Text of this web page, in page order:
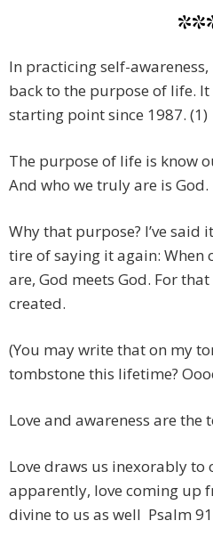
In practicing self-
back to the purpose of life.
starting point since 1987. (1)
The purpose of life is know
And who we truly are is God.
Why that purpose? I’ve said
tire of saying it again: When
are, God meets God. For
created.
(You may write that on my
tombstone this lifetime?
Love and awareness are the
Love draws us inexorably
apparently, love coming up
divine to us as well Psalm